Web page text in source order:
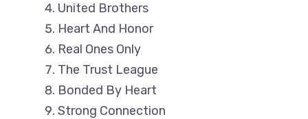
United Brothers
Heart And Honor
Real Ones Only
The Trust League
Bonded By Heart
Strong Connection